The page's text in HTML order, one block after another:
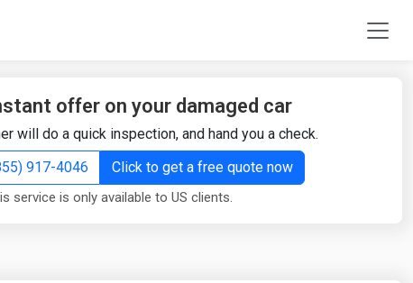
offer on your damaged car
will do a quick inspection, and hand you a check.
917-4046
Click to get a free quote now
service is only available to US clients.